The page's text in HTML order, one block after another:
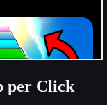
per Click